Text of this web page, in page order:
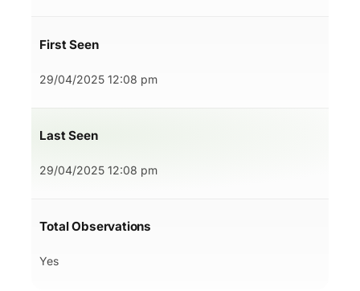
First Seen
29/04/2025 12:08 pm
Last Seen
29/04/2025 12:08 pm
Total Observations
Yes